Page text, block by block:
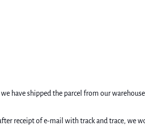
have shipped the parcel from our
receipt of e-mail with track and trace, we